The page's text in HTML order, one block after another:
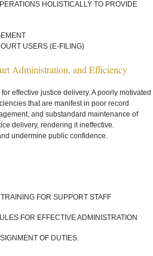
HOLISTICALLY TO PROVIDE
USERS (E-FILING)
Administration, and Efficiency
effective justice delivery. A poorly motivated
that are manifest in poor record
and substandard maintenance of
delivery, rendering it ineffective.
undermine public confidence.
FOR SUPPORT STAFF
FOR EFFECTIVE ADMINISTRATION
OF DUTIES.